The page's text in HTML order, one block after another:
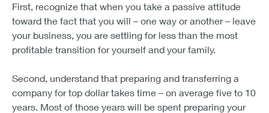
First, recognize that when you take a passive attitude
toward the fact that you will – one way or another – leave
your business, you are settling for less than the most
profitable transition for yourself and your family.
Second, understand that preparing and transferring a
company for top dollar takes time – on average five to 10
years. Most of those years will be spent preparing your